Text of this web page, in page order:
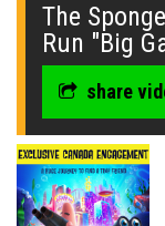
seconds
The
Run "Big
share